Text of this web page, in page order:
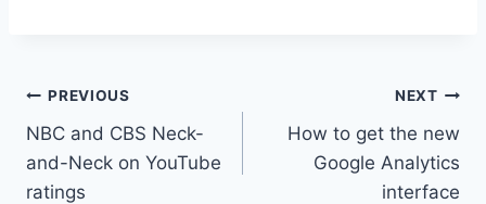
Post
navigation
PREVIOUS
NBC and CBS Neck-
and-Neck on YouTube
ratings
NEXT
How to get the new
Google Analytics
interface